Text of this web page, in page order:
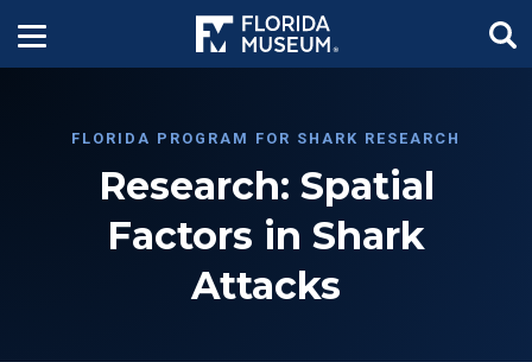
FLORIDA PROGRAM FOR SHARK RESEARCH
Research: Spatial
Factors in Shark
Attacks